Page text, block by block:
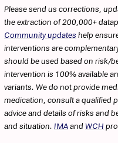
Please send us corrections,
the extraction of 200,000+
Community updates help
interventions are
should be used based on risk/
intervention is 100% available
variants. We do not provide
medication, consult a qualified
advice and details of risks and
and situation. IMAandWCH